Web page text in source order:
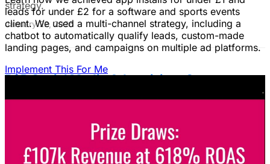
leads for under £2 for a software and sports events
client. We used a multi-channel strategy, including a
chatbot to automatically qualify leads, custom-made
landing pages, and campaigns on multiple ad platforms.
Implement This For Me
strategy.
January 22, 2026
B2B Social Media Advertising: Generate
guide reveals how to choose the right platforms, target
your ideal customers, craft compelling ads, and optimize
your campaigns for lead generation success.